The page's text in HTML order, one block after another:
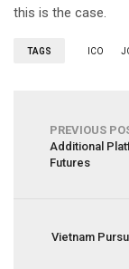
this is the case.
TAGS ICO
PREVIOUS
Additional
Futures
Vietnam